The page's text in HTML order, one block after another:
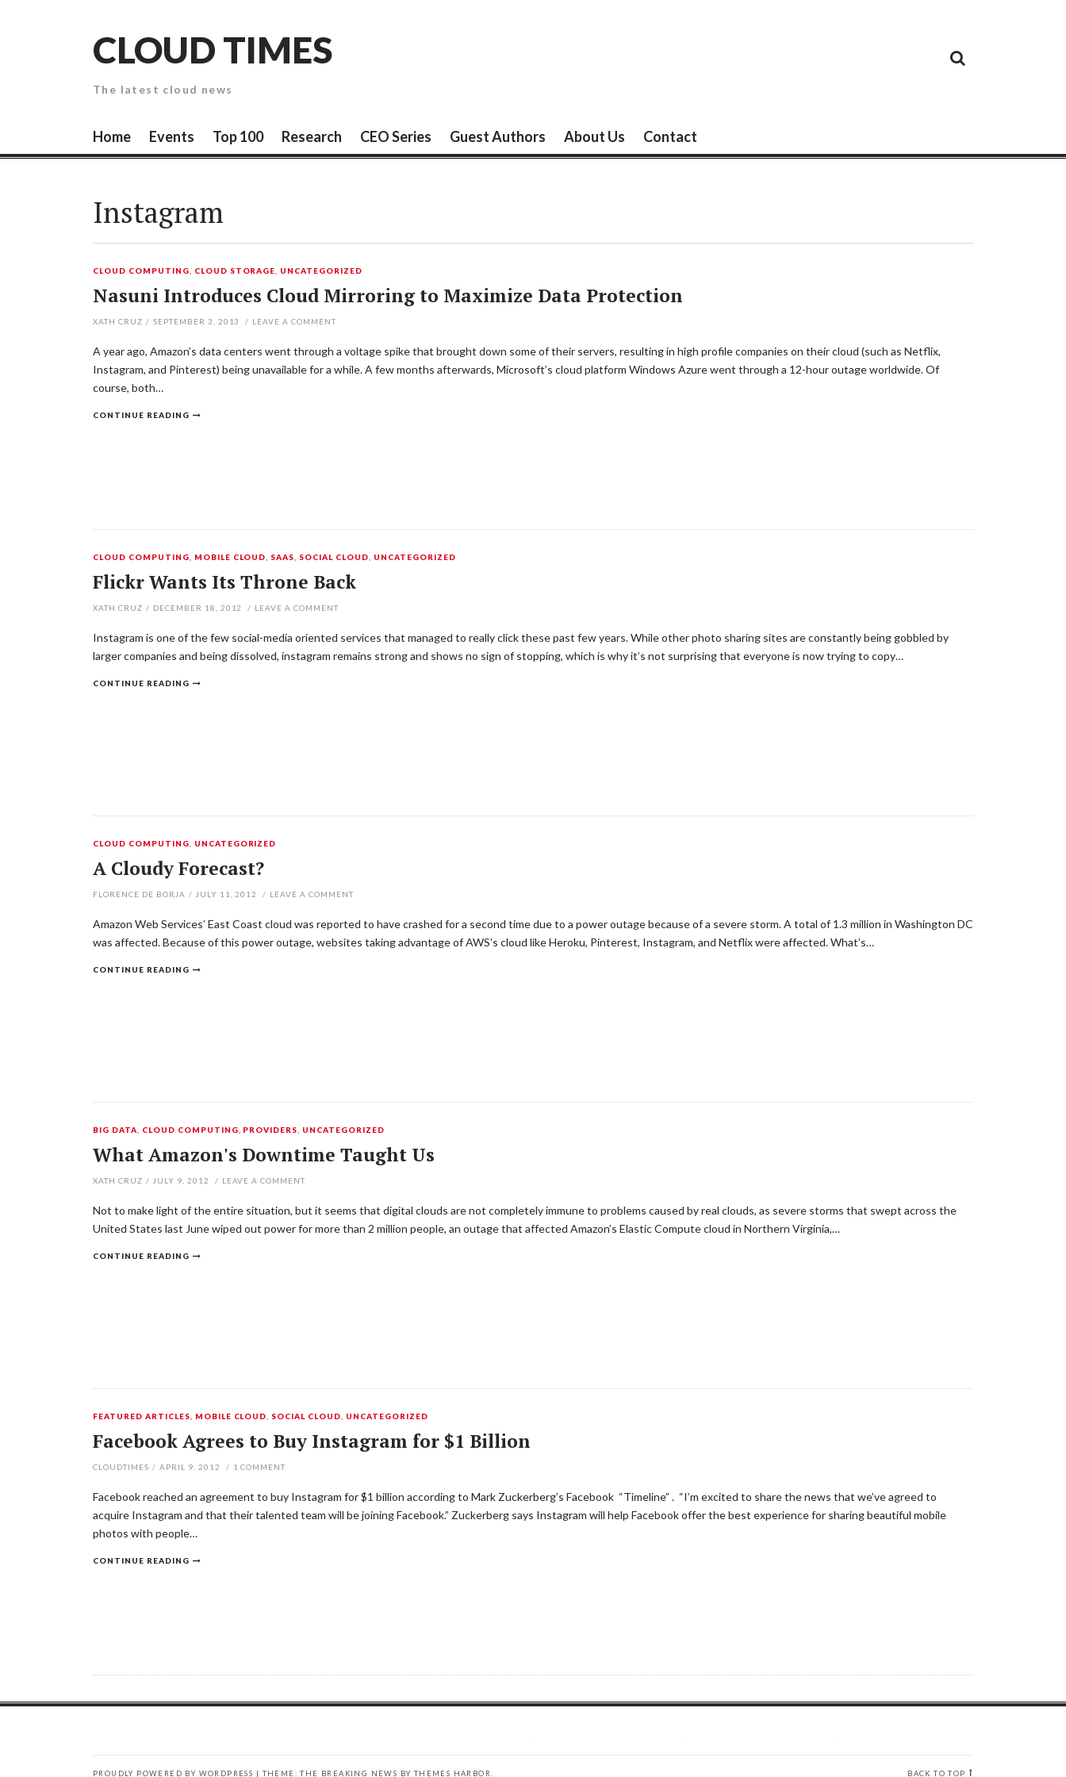
CLOUD TIMES
The latest cloud news
SecurityPaper
Home Events Top 100 Research CEO Series Guest Authors About Us Contact
Instagram
CLOUD COMPUTING CLOUD STORAGE UNCATEGORIZED
Nasuni Introduces Cloud Mirroring to Maximize Data Protection
XATH CRUZ / SEPTEMBER 3, 2013 / LEAVE A COMMENT
A year ago, Amazon’s data centers went through a voltage spike that brought down some of their servers, resulting in high profile companies on their cloud (such as Netflix,
Instagram, and Pinterest) being unavailable for a while. A few months afterwards, Microsoft’s cloud platform Windows Azure went through a 12-hour outage worldwide. Of
course, both…
CONTINUE READING
CLOUD COMPUTING MOBILE CLOUD SAAS SOCIAL CLOUD UNCATEGORIZED
Flickr Wants Its Throne Back
XATH CRUZ / DECEMBER 18, 2012 / LEAVE A COMMENT
Instagram is one of the few social-media oriented services that managed to really click these past few years. While other photo sharing sites are constantly being gobbled by
larger companies and being dissolved, instagram remains strong and shows no sign of stopping, which is why it’s not surprising that everyone is now trying to copy…
CONTINUE READING
CLOUD COMPUTING UNCATEGORIZED
A Cloudy Forecast?
FLORENCE DE BORJA / JULY 11, 2012 / LEAVE A COMMENT
Amazon Web Services’ East Coast cloud was reported to have crashed for a second time due to a power outage because of a severe storm. A total of 1.3 million in Washington DC
was affected. Because of this power outage, websites taking advantage of AWS’s cloud like Heroku, Pinterest, Instagram, and Netflix were affected. What’s…
CONTINUE READING
BIG DATA CLOUD COMPUTING PROVIDERS UNCATEGORIZED
What Amazon's Downtime Taught Us
XATH CRUZ / JULY 9, 2012 / LEAVE A COMMENT
Not to make light of the entire situation, but it seems that digital clouds are not completely immune to problems caused by real clouds, as severe storms that swept across the
United States last June wiped out power for more than 2 million people, an outage that affected Amazon’s Elastic Compute cloud in Northern Virginia,…
CONTINUE READING
FEATURED ARTICLES MOBILE CLOUD SOCIAL CLOUD UNCATEGORIZED
Facebook Agrees to Buy Instagram for $1 Billion
CLOUDTIMES / APRIL 9, 2012 / 1 COMMENT
Facebook reached an agreement to buy Instagram for $1 billion according to Mark Zuckerberg’s Facebook “Timeline” . “I’m excited to share the news that we’ve agreed to
acquire Instagram and that their talented team will be joining Facebook.” Zuckerberg says Instagram will help Facebook offer the best experience for sharing beautiful mobile
photos with people…
CONTINUE READING
PROUDLY POWERED BY WORDPRESS | THEME: THE BREAKING NEWS BY THEMES HARBOR BACK TO TOP